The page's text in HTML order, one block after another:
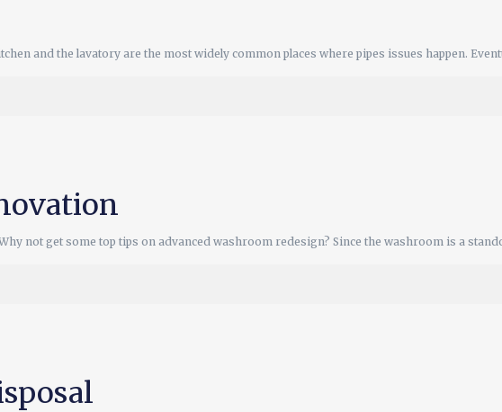
and the lavatory are the most widely common places where pipes issues happen.
not get some top tips on advanced washroom redesign? Since the washroom is a